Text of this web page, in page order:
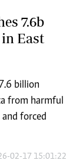
7.6b
East
billion
from harmful
and forced
02-17 15:01:22